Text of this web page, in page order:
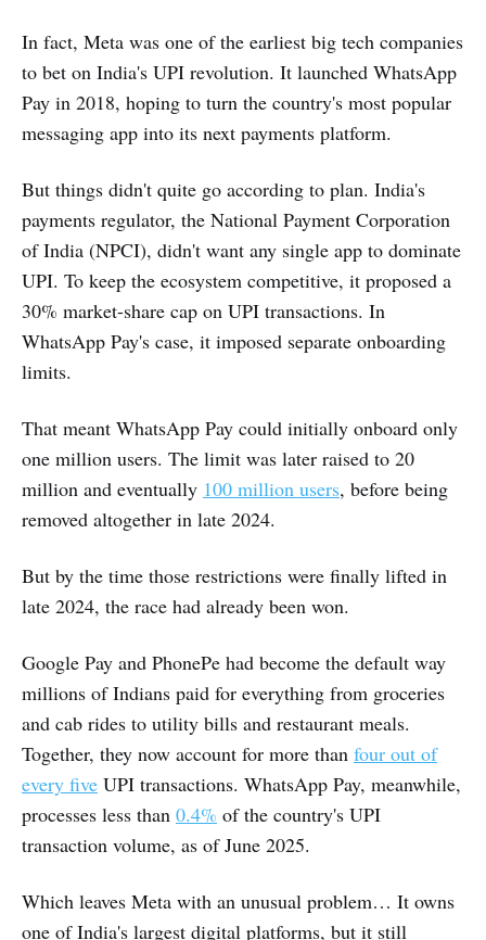
In fact, Meta was one of the earliest big tech companies
to bet on India's UPI revolution. It launched WhatsApp
Pay in 2018, hoping to turn the country's most popular
messaging app into its next payments platform.
But things didn't quite go according to plan. India's
payments regulator, the National Payment Corporation
of India (NPCI), didn't want any single app to dominate
UPI. To keep the ecosystem competitive, it proposed a
30% market-share cap on UPI transactions. In
WhatsApp Pay's case, it imposed separate onboarding
limits.
That meant WhatsApp Pay could initially onboard only
one million users. The limit was later raised to 20
million and eventually 100 million users, before being
removed altogether in late 2024.
But by the time those restrictions were finally lifted in
late 2024, the race had already been won.
Google Pay and PhonePe had become the default way
millions of Indians paid for everything from groceries
and cab rides to utility bills and restaurant meals.
Together, they now account for more than four out of
every five UPI transactions. WhatsApp Pay, meanwhile,
processes less than 0.4% of the country's UPI
transaction volume, as of June 2025.
Which leaves Meta with an unusual problem… It owns
one of India's largest digital platforms, but it still